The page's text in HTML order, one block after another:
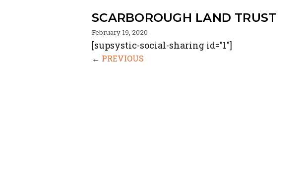
SCARBOROUGH LAND TRUST
February 19, 2020
[supsystic-social-sharing id="1"]
← PREVIOUS